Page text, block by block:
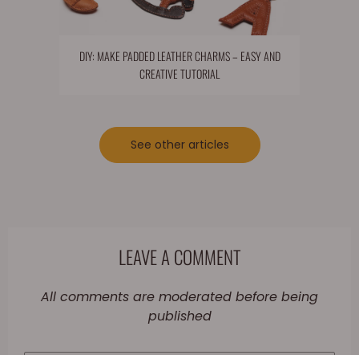
DIY: MAKE PADDED LEATHER CHARMS – EASY AND
CREATIVE TUTORIAL
See other articles
LEAVE A COMMENT
All comments are moderated before being
published